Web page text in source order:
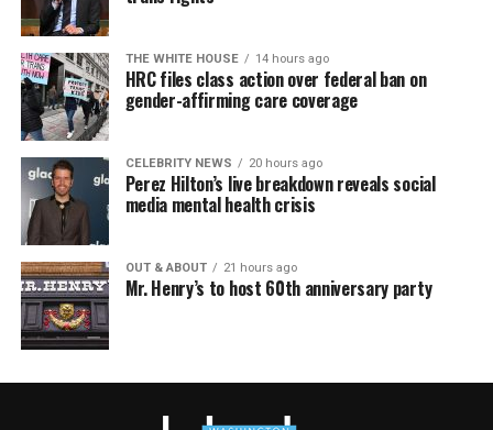
THE WHITE HOUSE 14 hours ago
HRC files class action over federal ban on
gender-affirming care coverage
CELEBRITY NEWS 20 hours ago
Perez Hilton’s live breakdown reveals social
media mental health crisis
OUT & ABOUT 21 hours ago
Mr. Henry’s to host 60th anniversary party